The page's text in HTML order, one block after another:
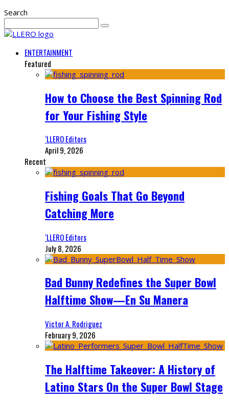
Search
ENTERTAINMENT
Featured
How to Choose the Best Spinning Rod
for Your Fishing Style
‘LLERO Editors
April 9, 2026
Recent
Fishing Goals That Go Beyond
Catching More
‘LLERO Editors
July 8, 2026
Bad Bunny Redefines the Super Bowl
Halftime Show—En Su Manera
Victor A. Rodriguez
February 9, 2026
The Halftime Takeover: A History of
Latino Stars On the Super Bowl Stage